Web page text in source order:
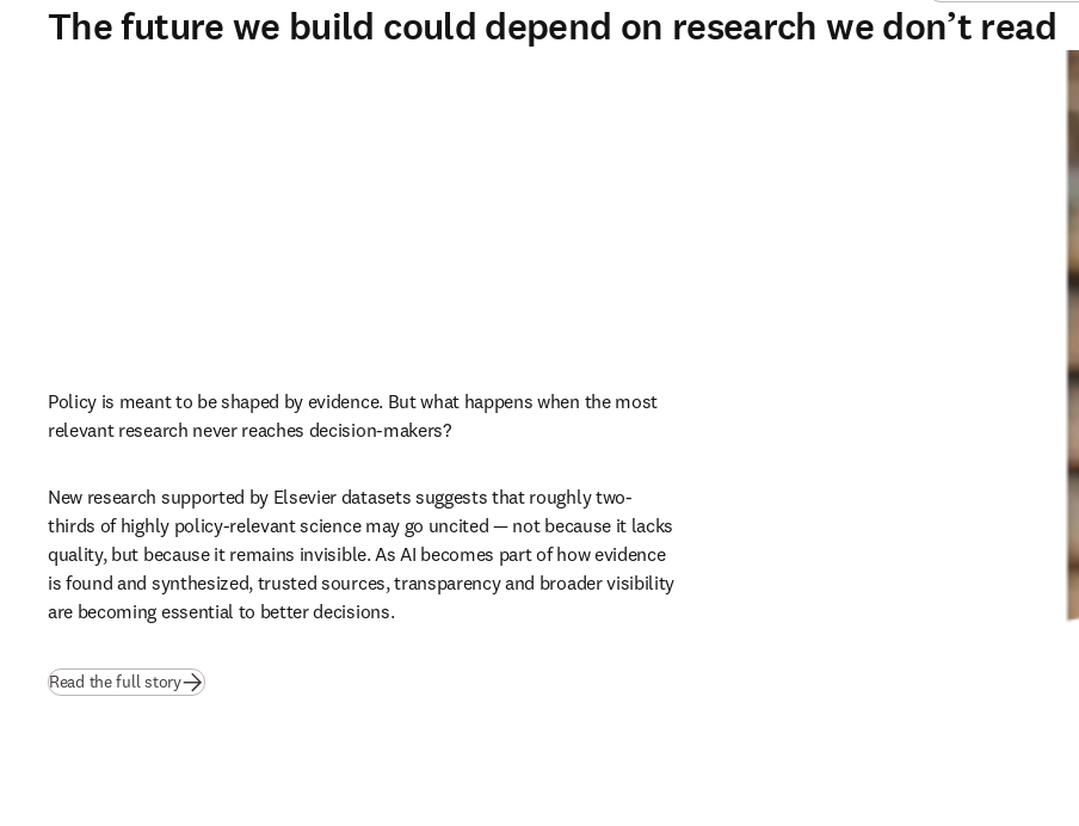
The future we build could depend on research we don’t read
Policy is meant to be shaped by evidence. But what happens when the most
relevant research never reaches decision-makers?
New research supported by Elsevier datasets suggests that roughly two-
thirds of highly policy-relevant science may go uncited — not because it lacks
quality, but because it remains invisible. As AI becomes part of how evidence
is found and synthesized, trusted sources, transparency and broader visibility
are becoming essential to better decisions.
Read the full story(opens in new tab/window